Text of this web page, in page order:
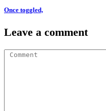
Once toggled,
Leave a comment